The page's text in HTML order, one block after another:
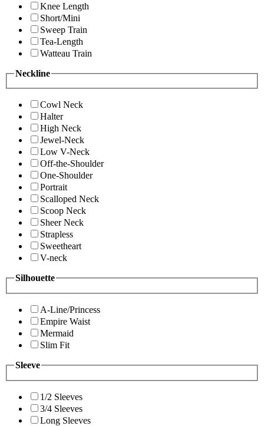
Knee Length
Short/Mini
Sweep Train
Tea-Length
Watteau Train
Neckline
Cowl Neck
Halter
High Neck
Jewel-Neck
Low V-Neck
Off-the-Shoulder
One-Shoulder
Portrait
Scalloped Neck
Scoop Neck
Sheer Neck
Strapless
Sweetheart
V-neck
Silhouette
A-Line/Princess
Empire Waist
Mermaid
Slim Fit
Sleeve
1/2 Sleeves
3/4 Sleeves
Long Sleeves